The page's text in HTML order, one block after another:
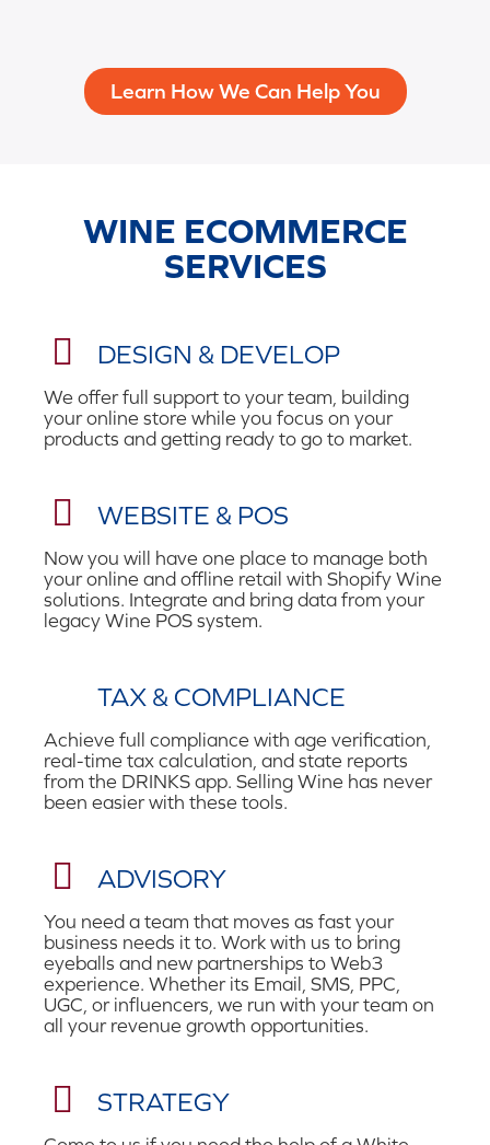
Learn How We Can Help You​
WINE ECOMMERCE
SERVICES
DESIGN & DEVELOP
We offer full support to your team, building
your online store while you focus on your
products and getting ready to go to market.
WEBSITE & POS
Now you will have one place to manage both
your online and offline retail with Shopify Wine
solutions. Integrate and bring data from your
legacy Wine POS system.
TAX & COMPLIANCE
Achieve full compliance with age verification,
real-time tax calculation, and state reports
from the DRINKS app. Selling Wine has never
been easier with these tools.
ADVISORY
You need a team that moves as fast your
business needs it to. Work with us to bring
eyeballs and new partnerships to Web3
experience. Whether its Email, SMS, PPC,
UGC, or influencers, we run with your team on
all your revenue growth opportunities.
STRATEGY